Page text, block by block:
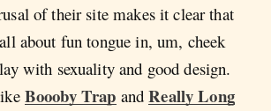
of their site makes it clear that
about fun tongue in, um, cheek
with sexuality and good design.
Boooby Trap andReally Long